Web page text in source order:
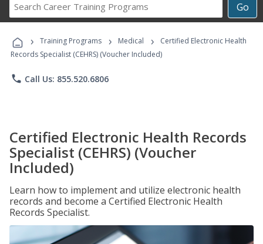
Go
Career
Programs
› Training Programs › Medical ›
Certified Electronic Health
Records Specialist (CEHRS) (Voucher Included)
phone Call Us: 855.520.6806
Certified Electronic Health Records
Specialist (CEHRS) (Voucher
Included)
Learn how to implement and utilize electronic health
records and become a Certified Electronic Health
Records Specialist.